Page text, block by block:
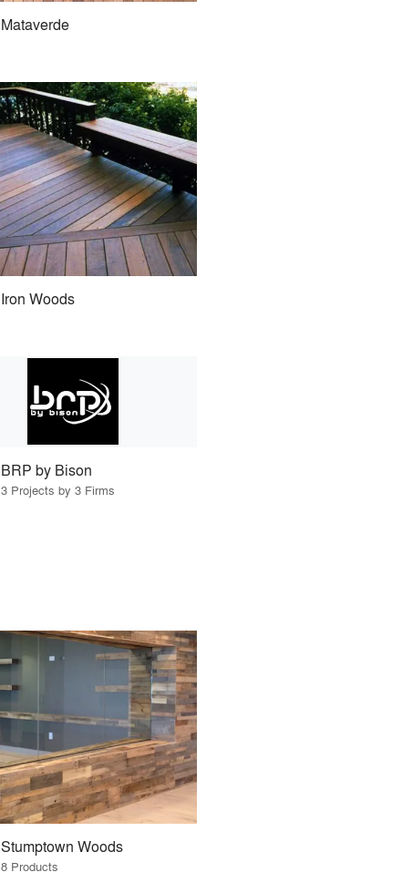
Mataverde
Iron Woods
BRP by Bison
3 Projects by 3 Firms
Stumptown Woods
8 Products